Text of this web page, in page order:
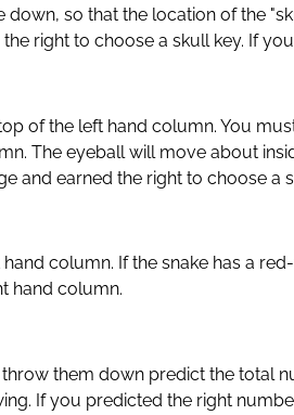
so that the location of the
right to choose a skull key. If
of the left hand column. You
The eyeball will move about
and earned the right to choose
column. If the snake has a
hand column.
them down predict the total
If you predicted the right